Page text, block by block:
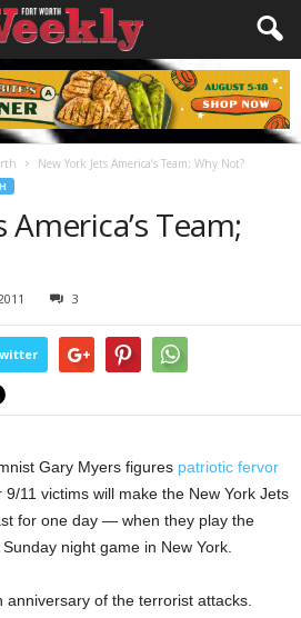
New York Jets America’s Team; Why Not?
America’s Team;
3
Gary Myers figures patriotic fervor
9/11 victims will make the New York Jets
for one day — when they play the
night game in New York.
of the terrorist attacks.